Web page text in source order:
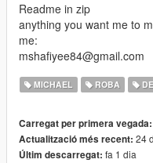
Readme in zip
anything you want me to
me:
mshafiyee84@gmail.com
MICHAEL ROBA
Carregat per primera vegada:
Actualització més recent: 24
Últim descarregat: fa 1 dia